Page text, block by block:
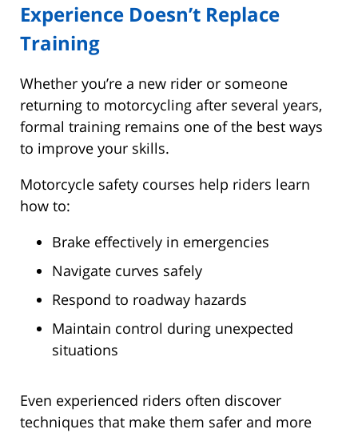
Experience Doesn’t Replace
Training
Whether you’re a new rider or someone
returning to motorcycling after several years,
formal training remains one of the best ways
to improve your skills.
Motorcycle safety courses help riders learn
how to:
Brake effectively in emergencies
Navigate curves safely
Respond to roadway hazards
Maintain control during unexpected
situations
Even experienced riders often discover
techniques that make them safer and more